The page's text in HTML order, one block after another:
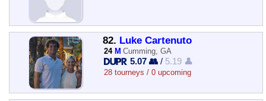
82. Luke Cartenuto
24 M Cumming, GA
5.07 👥 / 5.19 👤
28 tourneys / 0 upcoming